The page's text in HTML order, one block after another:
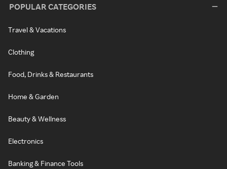
POPULAR CATEGORIES
Travel & Vacations
Clothing
Food, Drinks & Restaurants
Home & Garden
Beauty & Wellness
Electronics
Banking & Finance Tools